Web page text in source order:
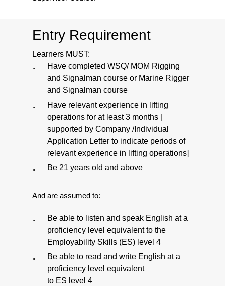
Entry Requirement
Learners MUST:
Have completed WSQ/ MOM Rigging
and Signalman course or Marine Rigger
and Signalman course
Have relevant experience in lifting
operations for at least 3 months [
supported by Company /Individual
Application Letter to indicate periods of
relevant experience in lifting operations]
Be 21 years old and above
And are assumed to:
Be able to listen and speak English at a
proficiency level equivalent to the
Employability Skills (ES) level 4
Be able to read and write English at a
proficiency level equivalent
to ES level 4